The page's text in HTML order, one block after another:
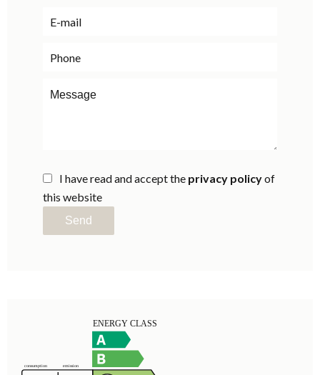
I have read and accept the privacy policyof
this website
Send